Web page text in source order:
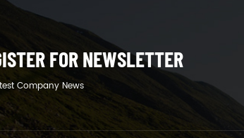
FOR NEWSLETTER
Company News